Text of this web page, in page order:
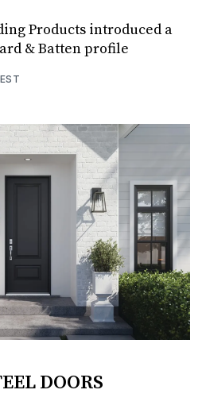
Products introduced a
& Batten profile
DOORS